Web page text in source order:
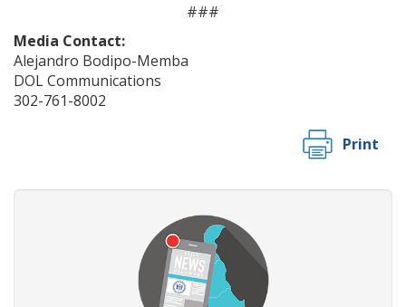
###
Media Contact:
Alejandro Bodipo-Memba
DOL Communications
302-761-8002
Print